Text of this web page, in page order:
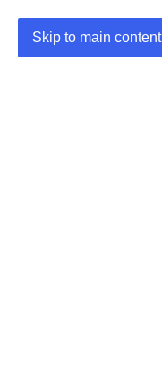
Skip to main content